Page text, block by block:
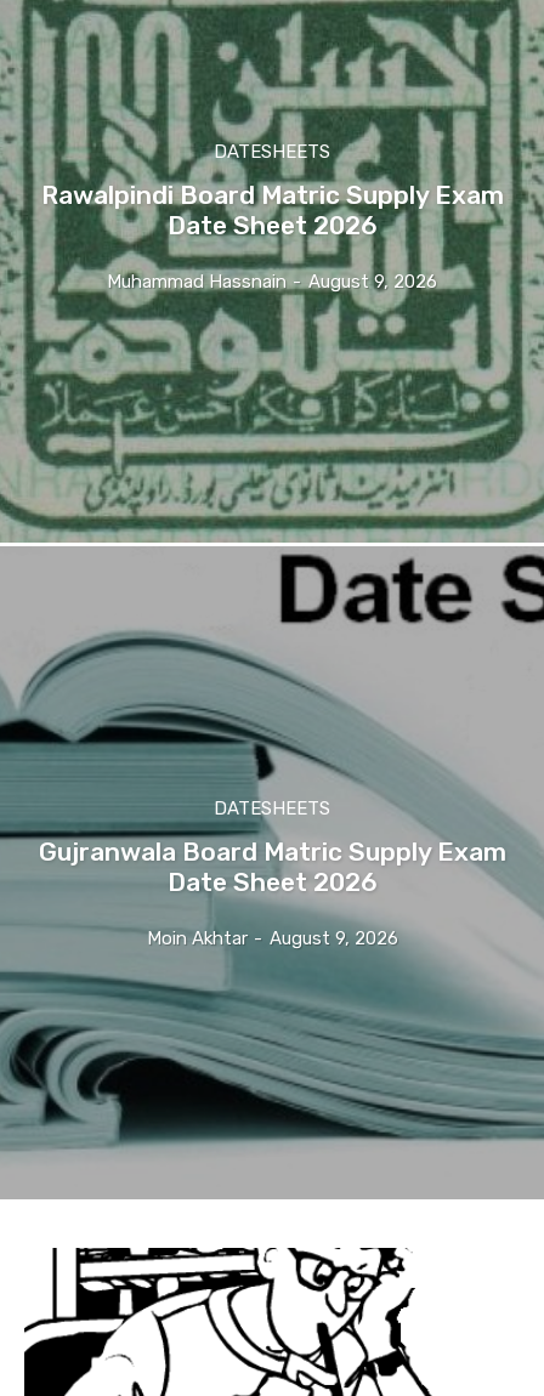
DATESHEETS
Rawalpindi Board Matric Supply Exam
Date Sheet 2026
Muhammad Hassnain - August 9, 2026
DATESHEETS
Gujranwala Board Matric Supply Exam
Date Sheet 2026
Moin Akhtar - August 9, 2026